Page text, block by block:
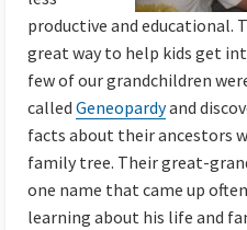
productive and educational.
great way to help kids get
few of our grandchildren
called Geneopardyand
facts about their ancestors
family tree. Their great-
one name that came up
learning about his life and